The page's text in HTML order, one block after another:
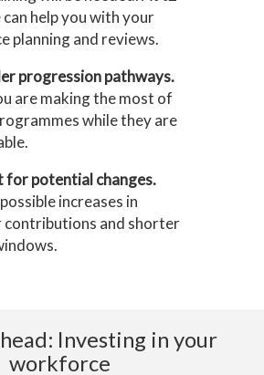
help you with your
planning and reviews.
progression pathways.
are making the most of
while they are
for potential changes.
increases in
contributions and shorter
Investing in your
workforce